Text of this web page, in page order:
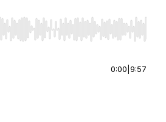
Right to seek, Home/End to jump
0:00 9:57